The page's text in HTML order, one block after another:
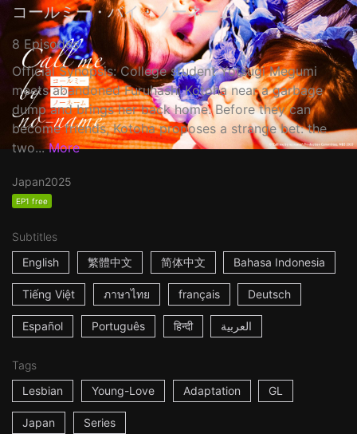
コールミー・バイ・ノーネーム
8 Episodes
Official Synopsis: College student Yotsugi Megumi
meets abandoned Furuhashi Kotoha near a garbage
dump and brings her back home. Before they can
become friends, Kotoha proposes a strange bet: the
two... More
Japan2025
EP1 free
Subtitles
English
繁體中文 简体中文 Bahasa Indonesia
Tiếng Việt ภาษาไทย français Deutsch
Español Português हिन्दी العربية
Tags
Lesbian
Young-Love Adaptation GL
Japan Series